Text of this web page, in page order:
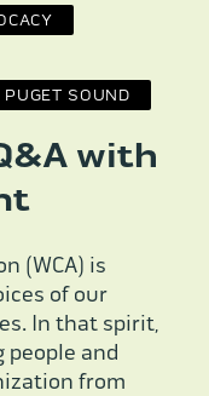
PUGET SOUND
with
(WCA) is
of our
In that spirit,
people and
from